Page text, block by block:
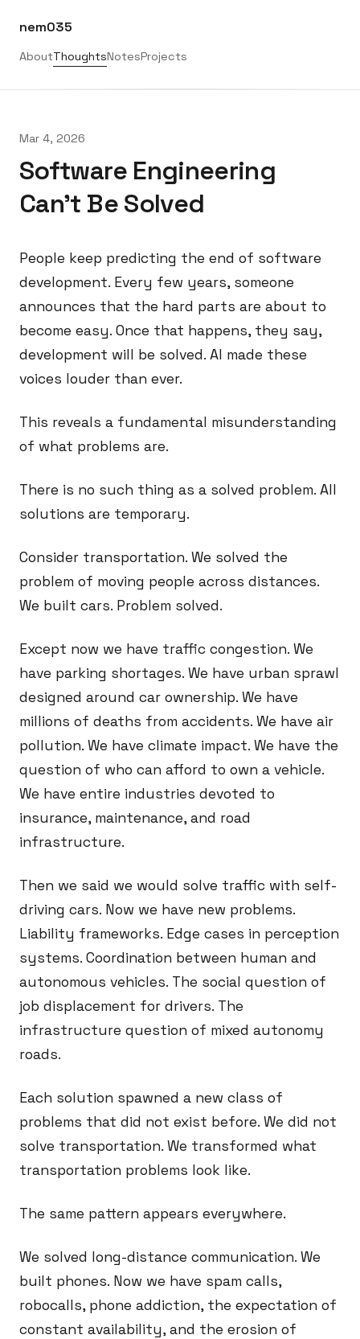
nem035
AboutThoughtsNotesProjects
Mar 4, 2026
Software Engineering
Can't Be Solved
People keep predicting the end of software
development. Every few years, someone
announces that the hard parts are about to
become easy. Once that happens, they say,
development will be solved. AI made these
voices louder than ever.
This reveals a fundamental misunderstanding
of what problems are.
There is no such thing as a solved problem. All
solutions are temporary.
Consider transportation. We solved the
problem of moving people across distances.
We built cars. Problem solved.
Except now we have traffic congestion. We
have parking shortages. We have urban sprawl
designed around car ownership. We have
millions of deaths from accidents. We have air
pollution. We have climate impact. We have the
question of who can afford to own a vehicle.
We have entire industries devoted to
insurance, maintenance, and road
infrastructure.
Then we said we would solve traffic with self-
driving cars. Now we have new problems.
Liability frameworks. Edge cases in perception
systems. Coordination between human and
autonomous vehicles. The social question of
job displacement for drivers. The
infrastructure question of mixed autonomy
roads.
Each solution spawned a new class of
problems that did not exist before. We did not
solve transportation. We transformed what
transportation problems look like.
The same pattern appears everywhere.
We solved long-distance communication. We
built phones. Now we have spam calls,
robocalls, phone addiction, the expectation of
constant availability, and the erosion of